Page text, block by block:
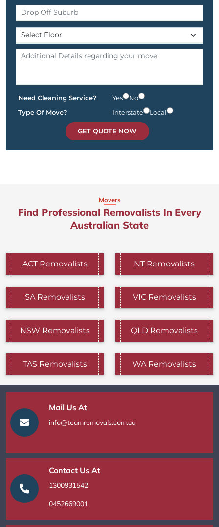
Need Cleaning Service? Yes
No
Type Of Move?
Interstate Local
GET QUOTE NOW
Movers
Find Professional Removalists In Every
Australian State
ACT Removalists NT Removalists
SA Removalists VIC Removalists
NSW Removalists QLD Removalists
TAS Removalists WA Removalists
Mail Us At
info@teamremovals.com.au
Contact Us At
1300931542
0452669001